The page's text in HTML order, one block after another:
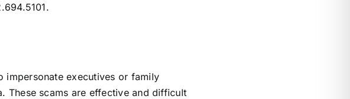
impersonate executives or family
These scams are effective and difficult